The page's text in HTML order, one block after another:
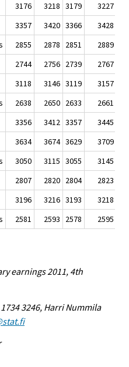
3176 3218 3179
3227
3357 3420 3366
3428
2855 2878 2851
2889
2744 2756 2739
2767
3118 3146 3119
3157
2638 2650 2633
2661
3356 3412 3357
3445
3634 3674 3629
3709
3050 3115 3055
3145
2807 2820 2804
2823
3196 3216 3193
3218
2581 2593 2578 2595
earnings 2011, 4th
3246, Harri Nummila